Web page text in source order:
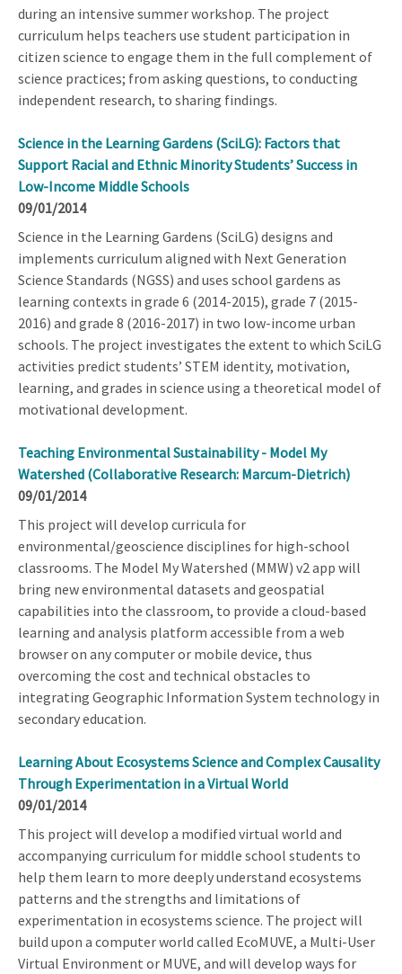
during an intensive summer workshop. The project
curriculum helps teachers use student participation in
citizen science to engage them in the full complement of
science practices; from asking questions, to conducting
independent research, to sharing findings.
Science in the Learning Gardens (SciLG): Factors that
Support Racial and Ethnic Minority Students’ Success in
Low-Income Middle Schools
09/01/2014
Science in the Learning Gardens (SciLG) designs and
implements curriculum aligned with Next Generation
Science Standards (NGSS) and uses school gardens as
learning contexts in grade 6 (2014-2015), grade 7 (2015-
2016) and grade 8 (2016-2017) in two low-income urban
schools. The project investigates the extent to which SciLG
activities predict students’ STEM identity, motivation,
learning, and grades in science using a theoretical model of
motivational development.
Teaching Environmental Sustainability - Model My
Watershed (Collaborative Research: Marcum-Dietrich)
09/01/2014
This project will develop curricula for
environmental/geoscience disciplines for high-school
classrooms. The Model My Watershed (MMW) v2 app will
bring new environmental datasets and geospatial
capabilities into the classroom, to provide a cloud-based
learning and analysis platform accessible from a web
browser on any computer or mobile device, thus
overcoming the cost and technical obstacles to
integrating Geographic Information System technology in
secondary education.
Learning About Ecosystems Science and Complex Causality
Through Experimentation in a Virtual World
09/01/2014
This project will develop a modified virtual world and
accompanying curriculum for middle school students to
help them learn to more deeply understand ecosystems
patterns and the strengths and limitations of
experimentation in ecosystems science. The project will
build upon a computer world called EcoMUVE, a Multi-User
Virtual Environment or MUVE, and will develop ways for